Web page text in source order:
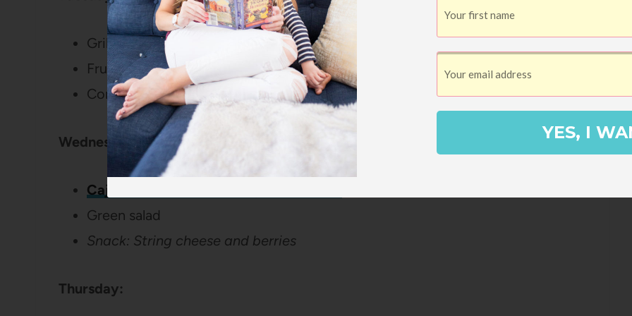
Grillout – Burgers/Hot Dogs
Fruit Salad
Corn on the Cob
Wednesday:
Cajun Shrimp with Creamy Pesto Pasta
Green salad
Snack: String cheese and berries
Thursday:
YES, I